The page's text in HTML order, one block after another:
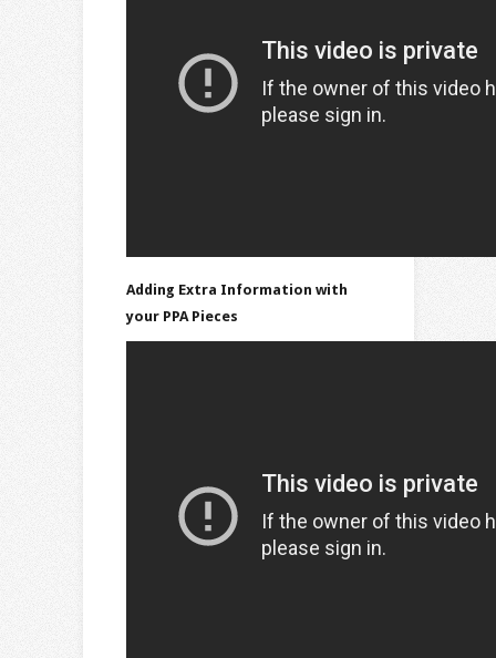
Adding Extra Information with
your PPA Pieces